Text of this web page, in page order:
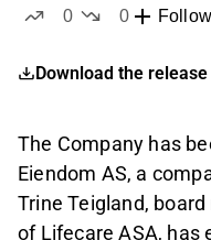
0
0
Follow
Download the release
The Company has
Eiendom AS, a
Trine Teigland,
of Lifecare ASA, has